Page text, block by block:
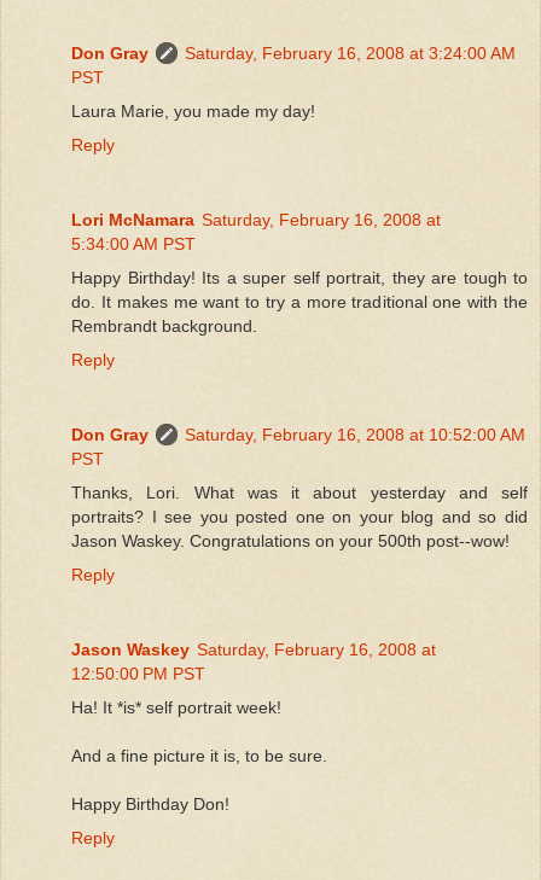
Don Gray
Saturday, February 16, 2008 at 3:24:00 AM
PST
Laura Marie, you made my day!
Reply
Lori McNamara Saturday, February 16, 2008 at
5:34:00 AM PST
Happy Birthday! Its a super self portrait, they are tough to
do. It makes me want to try a more traditional one with the
Rembrandt background.
Reply
Don Gray
Saturday, February 16, 2008 at 10:52:00 AM
PST
Thanks, Lori. What was it about yesterday and self
portraits? I see you posted one on your blog and so did
Jason Waskey. Congratulations on your 500th post--wow!
Reply
Jason Waskey Saturday, February 16, 2008 at
12:50:00 PM PST
Ha! It *is* self portrait week!
And a fine picture it is, to be sure.
Happy Birthday Don!
Reply